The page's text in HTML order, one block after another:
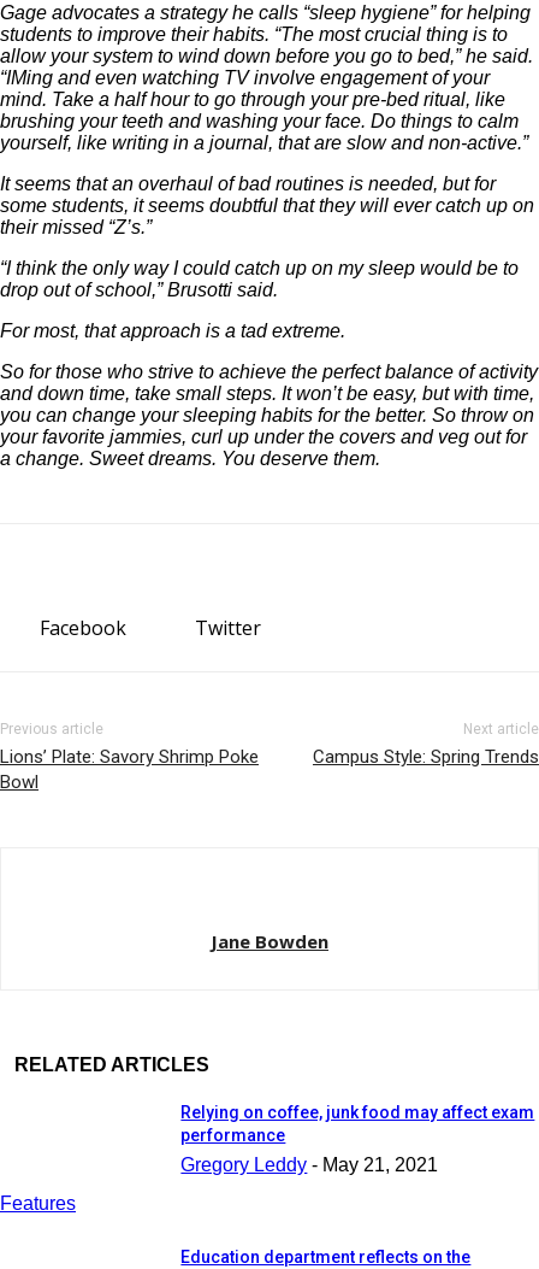
Gage advocates a strategy he calls “sleep hygiene” for helping
students to improve their habits. “The most crucial thing is to
allow your system to wind down before you go to bed,” he said.
“IMing and even watching TV involve engagement of your
mind. Take a half hour to go through your pre-bed ritual, like
brushing your teeth and washing your face. Do things to calm
yourself, like writing in a journal, that are slow and non-active.”
It seems that an overhaul of bad routines is needed, but for
some students, it seems doubtful that they will ever catch up on
their missed “Z’s.”
“I think the only way I could catch up on my sleep would be to
drop out of school,” Brusotti said.
For most, that approach is a tad extreme.
So for those who strive to achieve the perfect balance of activity
and down time, take small steps. It won’t be easy, but with time,
you can change your sleeping habits for the better. So throw on
your favorite jammies, curl up under the covers and veg out for
a change. Sweet dreams. You deserve them.
Facebook Twitter
Previous article
Lions’ Plate: Savory Shrimp Poke
Bowl
Next article
Campus Style: Spring Trends
Jane Bowden
RELATED ARTICLES
Features
Relying on coffee, junk food may affect exam
performance
Gregory Leddy - May 21, 2021
Education department reflects on the